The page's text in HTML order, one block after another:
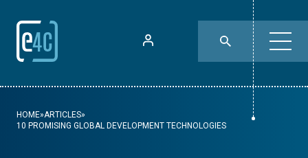
HOME»ARTICLES»
10 PROMISING GLOBAL DEVELOPMENT TECHNOLOGIES